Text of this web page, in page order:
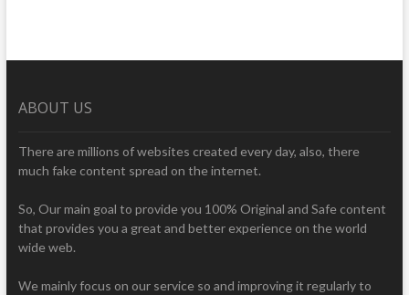
ABOUT US
There are millions of websites created every day, also, there
much fake content spread on the internet.
So, Our main goal to provide you 100% Original and Safe content
that provides you a great and better experience on the world
wide web.
We mainly focus on our service so and improving it regularly to